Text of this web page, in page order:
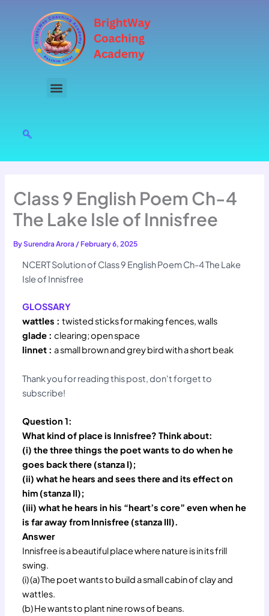
content
Class 9 English Poem Ch-4
The Lake Isle of Innisfree
BySurendra Arora / February 6, 2025
NCERT Solution of Class 9 English Poem Ch-4 The Lake
Isle of Innisfree
GLOSSARY
wattles :twisted sticks for making fences, walls
glade :clearing; open space
linnet :a small brown and grey bird with a short beak
Thank you for reading this post, don't forget to
subscribe!
Question 1:
What kind of place is Innisfree? Think about:
(i) the three things the poet wants to do when he
goes back there (stanza I);
(ii) what he hears and sees there and its effect on
him (stanza II);
(iii) what he hears in his “heart’s core” even when he
is far away from Innisfree (stanza III).
Answer
Innisfree is a beautiful place where nature is in its frill
swing.
(i) (a) The poet wants to build a small cabin of clay and
wattles.
(b) He wants to plant nine rows of beans.